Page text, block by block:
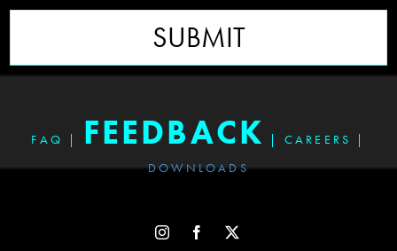
SUBMIT
FAQ | FEEDBACK | CAREERS
|
DOWNLOADS